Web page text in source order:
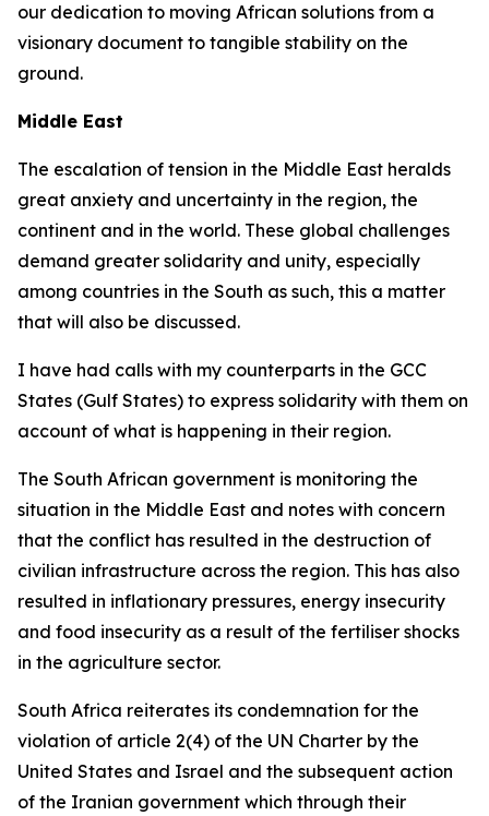
our dedication to moving African solutions from a
visionary document to tangible stability on the
ground.
Middle East
The escalation of tension in the Middle East heralds
great anxiety and uncertainty in the region, the
continent and in the world. These global challenges
demand greater solidarity and unity, especially
among countries in the South as such, this a matter
that will also be discussed.
I have had calls with my counterparts in the GCC
States (Gulf States) to express solidarity with them on
account of what is happening in their region.
The South African government is monitoring the
situation in the Middle East and notes with concern
that the conflict has resulted in the destruction of
civilian infrastructure across the region. This has also
resulted in inflationary pressures, energy insecurity
and food insecurity as a result of the fertiliser shocks
in the agriculture sector.
South Africa reiterates its condemnation for the
violation of article 2(4) of the UN Charter by the
United States and Israel and the subsequent action
of the Iranian government which through their